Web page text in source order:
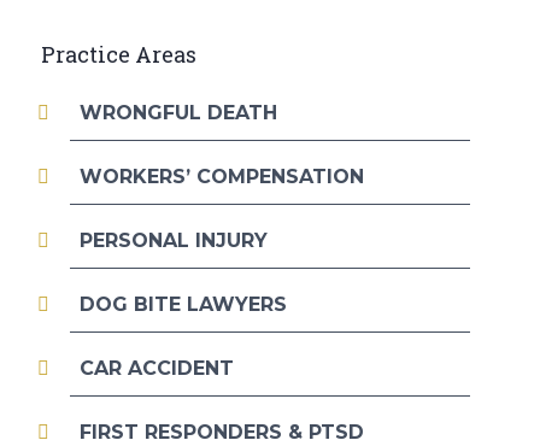
Practice Areas
WRONGFUL DEATH
WORKERS’ COMPENSATION
PERSONAL INJURY
DOG BITE LAWYERS
CAR ACCIDENT
FIRST RESPONDERS & PTSD